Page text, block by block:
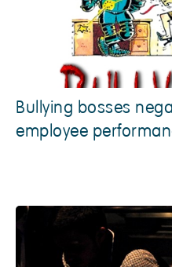
Bullying bosses
employee